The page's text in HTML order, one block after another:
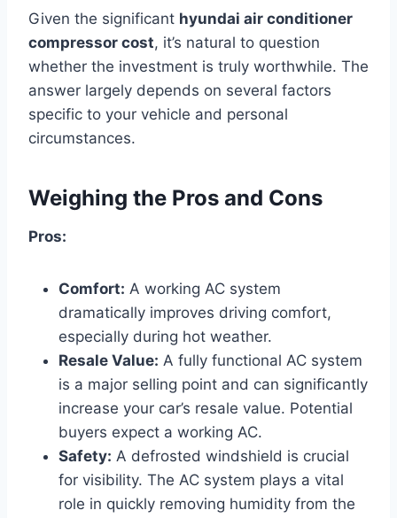
Given the significant hyundai air conditioner
compressor cost, it’s natural to question
whether the investment is truly worthwhile. The
answer largely depends on several factors
specific to your vehicle and personal
circumstances.
Weighing the Pros and Cons
Pros:
Comfort: A working AC system
dramatically improves driving comfort,
especially during hot weather.
Resale Value: A fully functional AC system
is a major selling point and can significantly
increase your car’s resale value. Potential
buyers expect a working AC.
Safety: A defrosted windshield is crucial
for visibility. The AC system plays a vital
role in quickly removing humidity from the